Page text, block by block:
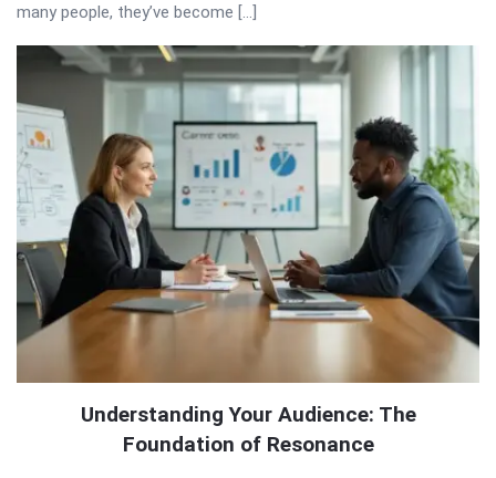
many people, they’ve become […]
Understanding Your Audience: The
Foundation of Resonance